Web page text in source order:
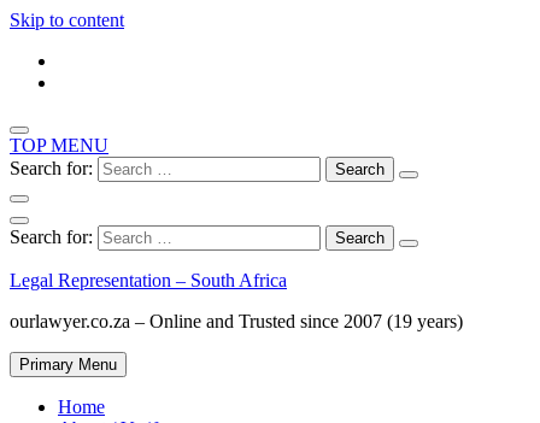
Skip to content
TOP MENU
Search for:
Search for:
Legal Representation – South Africa
ourlawyer.co.za – Online and Trusted since 2007 (19 years)
Primary Menu
Home